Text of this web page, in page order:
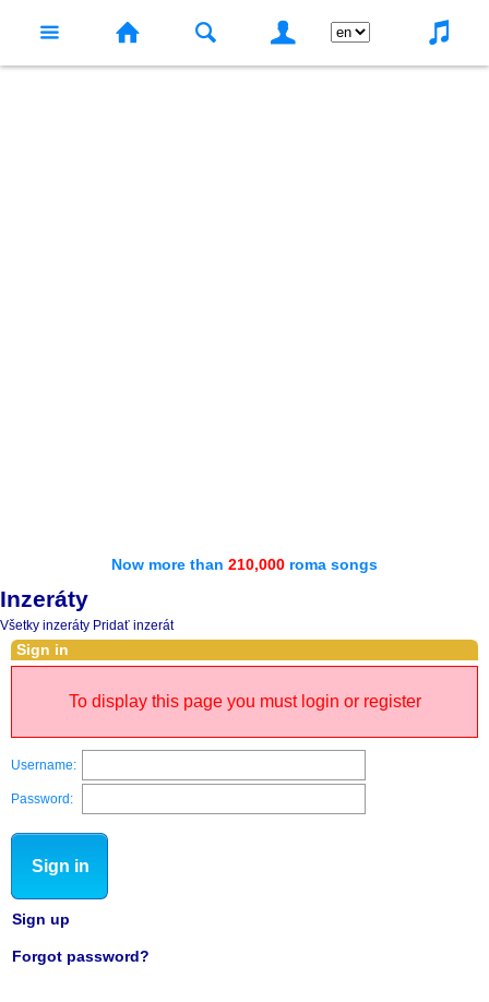
Now more than 210,000 roma songs
Inzeráty
Všetky inzeráty Pridať inzerát
Sign in
To display this page you must login or register
Username:
Password:
Sign in
Sign up
Forgot password?